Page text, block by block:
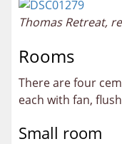
Thomas Retreat,
Rooms
There are four
each with fan,
Small room